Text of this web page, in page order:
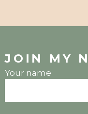
JOIN MY
Your name